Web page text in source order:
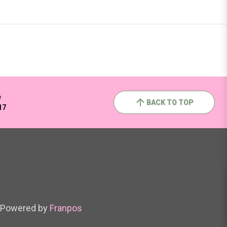
BACK TO TOP
Powered by Franpos